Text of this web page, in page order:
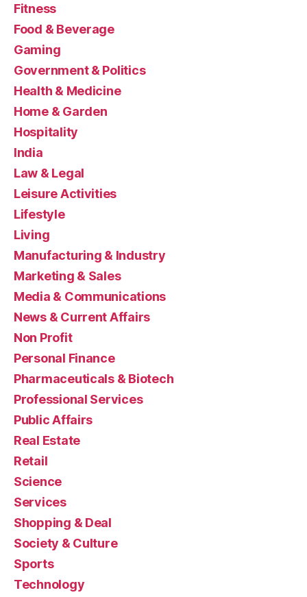
Fitness
Food & Beverage
Gaming
Government & Politics
Health & Medicine
Home & Garden
Hospitality
India
Law & Legal
Leisure Activities
Lifestyle
Living
Manufacturing & Industry
Marketing & Sales
Media & Communications
News & Current Affairs
Non Profit
Personal Finance
Pharmaceuticals & Biotech
Professional Services
Public Affairs
Real Estate
Retail
Science
Services
Shopping & Deal
Society & Culture
Sports
Technology